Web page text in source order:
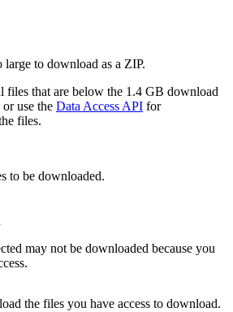
large to download as a ZIP.
files that are below the 1.4 GB download
use the Data Access API for
files.
to be downloaded.
may not be downloaded because you
the files you have access to download.